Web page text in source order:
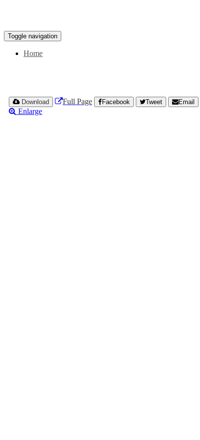
Toggle navigation
Home
Download Full Page Facebook Tweet Email
Enlarge